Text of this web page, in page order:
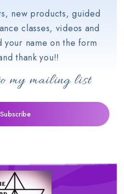
new products, guided
classes, videos and
your name on the form
thank you!!
my mailing list